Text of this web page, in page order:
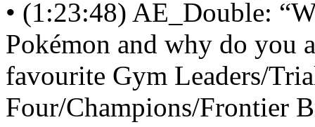
• (1:23:48) AE_Double:
Pokémon and why do you
favourite Gym Leaders/
Four/Champions/Frontier